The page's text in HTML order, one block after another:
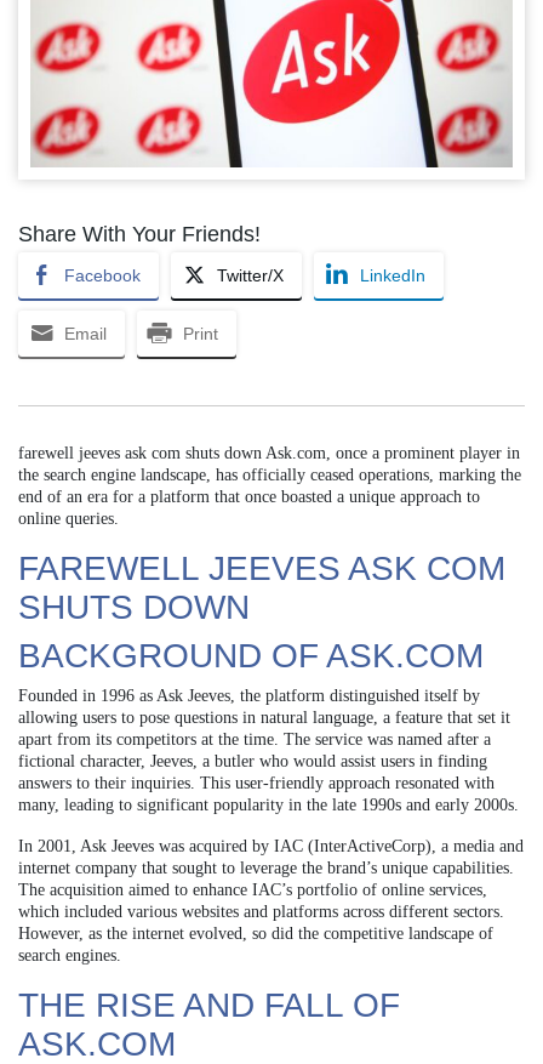
Share With Your Friends!
Facebook Twitter/X LinkedIn
Email Print
farewell jeeves ask com shuts down Ask.com, once a prominent player in
the search engine landscape, has officially ceased operations, marking the
end of an era for a platform that once boasted a unique approach to
online queries.
FAREWELL JEEVES ASK COM
SHUTS DOWN
BACKGROUND OF ASK.COM
Founded in 1996 as Ask Jeeves, the platform distinguished itself by
allowing users to pose questions in natural language, a feature that set it
apart from its competitors at the time. The service was named after a
fictional character, Jeeves, a butler who would assist users in finding
answers to their inquiries. This user-friendly approach resonated with
many, leading to significant popularity in the late 1990s and early 2000s.
In 2001, Ask Jeeves was acquired by IAC (InterActiveCorp), a media and
internet company that sought to leverage the brand’s unique capabilities.
The acquisition aimed to enhance IAC’s portfolio of online services,
which included various websites and platforms across different sectors.
However, as the internet evolved, so did the competitive landscape of
search engines.
THE RISE AND FALL OF
ASK.COM